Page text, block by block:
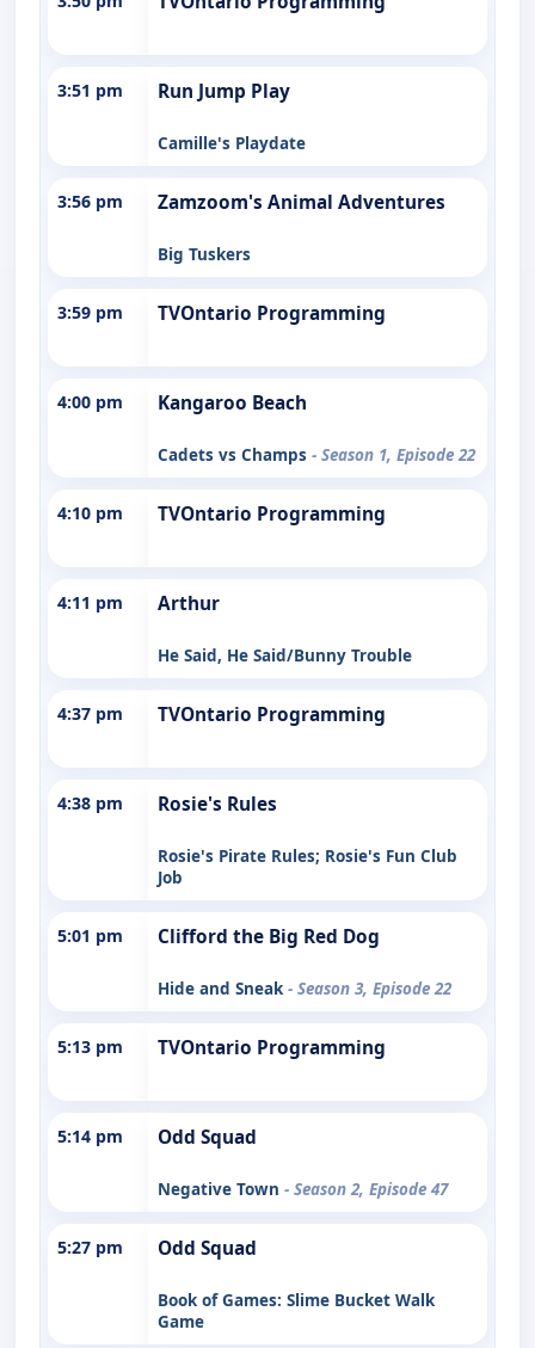
3:51 pm Run Jump Play
Camille's Playdate
3:56 pm Zamzoom's Animal Adventures
Big Tuskers
3:59 pm TVOntario Programming
4:00 pm Kangaroo Beach
Cadets vs Champs - Season 1, Episode 22
4:10 pm TVOntario Programming
4:11 pm Arthur
He Said, He Said/Bunny Trouble
4:37 pm TVOntario Programming
4:38 pm Rosie's Rules
Rosie's Pirate Rules; Rosie's Fun Club
Job
5:01 pm Clifford the Big Red Dog
Hide and Sneak - Season 3, Episode 22
5:13 pm TVOntario Programming
5:14 pm Odd Squad
Negative Town - Season 2, Episode 47
5:27 pm Odd Squad
Book of Games: Slime Bucket Walk
Game